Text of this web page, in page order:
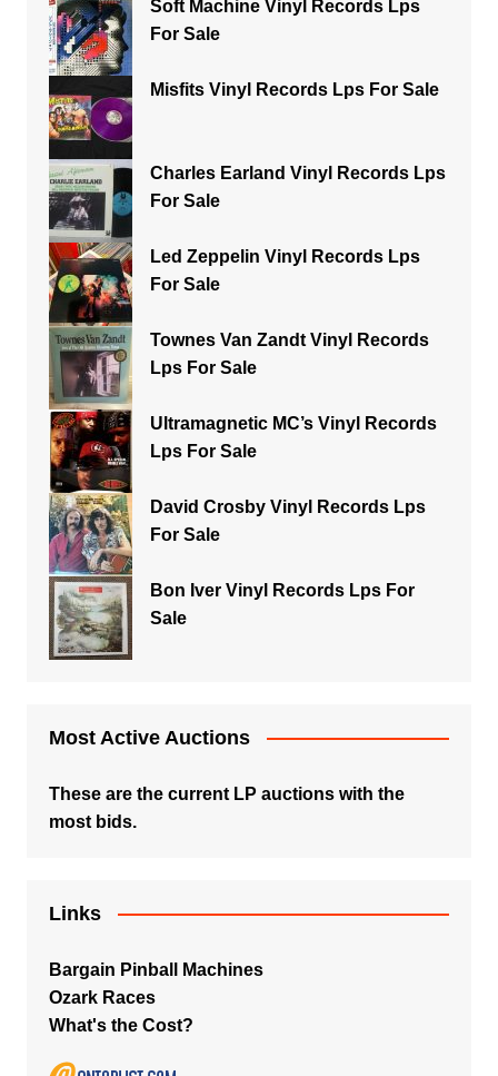
Soft Machine Vinyl Records Lps
For Sale
Misfits Vinyl Records Lps For Sale
Charles Earland Vinyl Records Lps
For Sale
Led Zeppelin Vinyl Records Lps
For Sale
Townes Van Zandt Vinyl Records
Lps For Sale
Ultramagnetic MC’s Vinyl Records
Lps For Sale
David Crosby Vinyl Records Lps
For Sale
Bon Iver Vinyl Records Lps For
Sale
Most Active Auctions
These are the current LP auctions with the
most bids.
Links
Bargain Pinball Machines
Ozark Races
What's the Cost?